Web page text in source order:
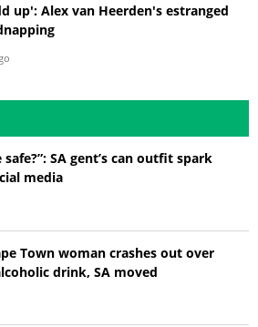
up': Alex van Heerden's estranged
SA gent’s can outfit spark
media
Town woman crashes out over
drink, SA moved